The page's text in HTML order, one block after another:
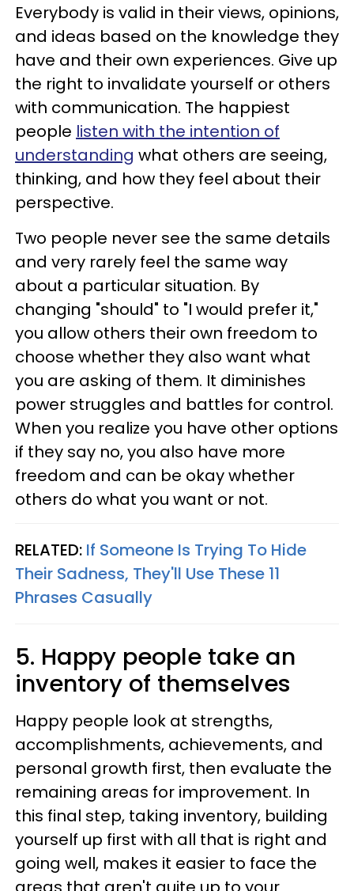
Everybody is valid in their views, opinions,
and ideas based on the knowledge they
have and their own experiences. Give up
the right to invalidate yourself or others
with communication. The happiest
people listen with the intention of
understanding what others are seeing,
thinking, and how they feel about their
perspective.
Two people never see the same details
and very rarely feel the same way
about a particular situation. By
changing "should" to "I would prefer it,"
you allow others their own freedom to
choose whether they also want what
you are asking of them. It diminishes
power struggles and battles for control.
When you realize you have other options
if they say no, you also have more
freedom and can be okay whether
others do what you want or not.
RELATED: If Someone Is Trying To Hide
Their Sadness, They'll Use These 11
Phrases Casually
5. Happy people take an
inventory of themselves
Happy people look at strengths,
accomplishments, achievements, and
personal growth first, then evaluate the
remaining areas for improvement. In
this final step, taking inventory, building
yourself up first with all that is right and
going well, makes it easier to face the